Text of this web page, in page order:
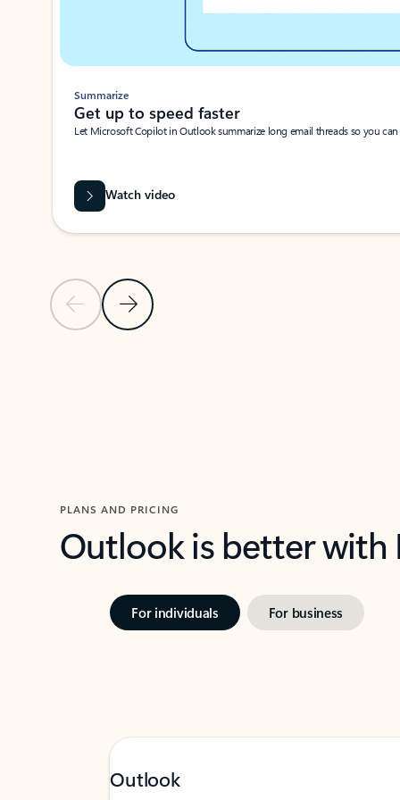
Previous SlideNext Slide
Summarize
Get up to speed faster ​
Let Microsoft Copilot in Outlook summarize long email threads so you
Watch video
PLANS AND PRICING
Outlook is better
For individuals For business
Outlook